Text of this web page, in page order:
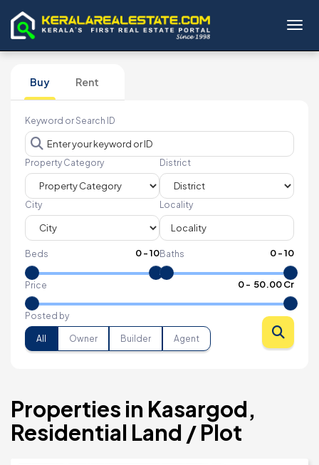
Buy Rent
Keyword or Search ID
Property Category District
City Locality
Beds 0-10Baths 0-10
Price 0- ₹ 50.00 Cr
Posted by
All Owner Builder Agent
Properties in Kasargod,
Residential Land / Plot